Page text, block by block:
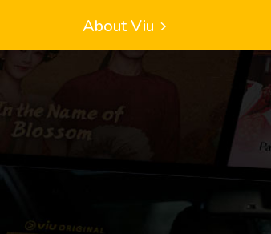
About Viu